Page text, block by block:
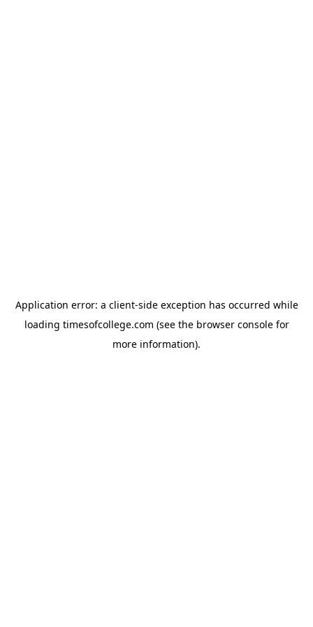
Application error: a client-side exception has occurred while
loading timesofcollege.com (see the browser consolefor
more information).